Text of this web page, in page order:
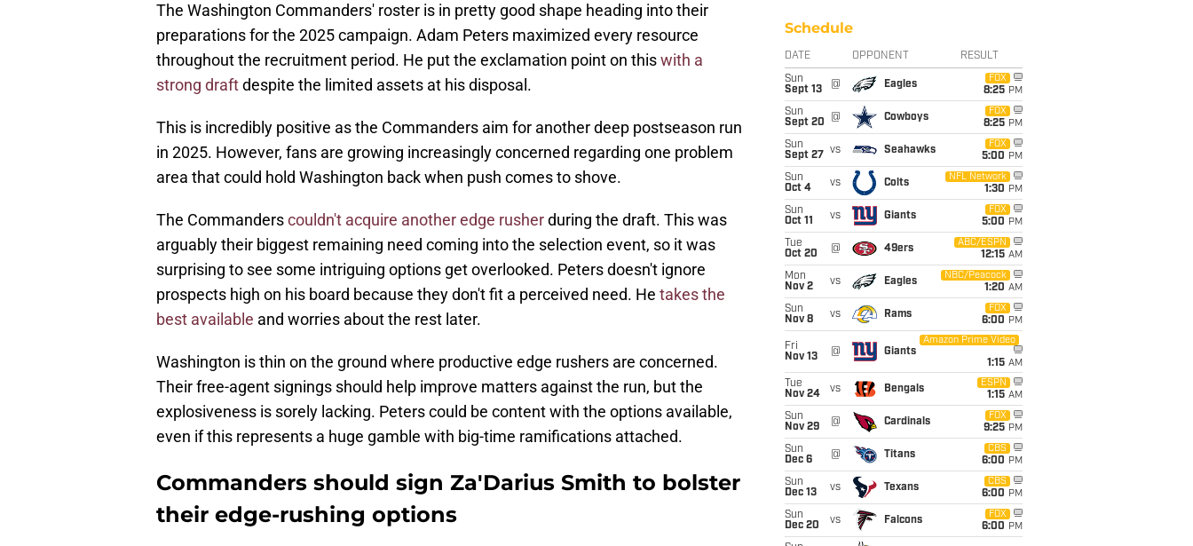
The Washington Commanders' roster is in pretty good shape heading into their
preparations for the 2025 campaign. Adam Peters maximized every resource
throughout the recruitment period. He put the exclamation point on thiswith a
strong draftdespite the limited assets at his disposal.
This is incredibly positive as the Commanders aim for another deep postseason run
in 2025. However, fans are growing increasingly concerned regarding one problem
area that could hold Washington back when push comes to shove.
The Commanderscouldn't acquire another edge rusherduring the draft. This was
arguably their biggest remaining need coming into the selection event, so it was
surprising to see some intriguing options get overlooked. Peters doesn't ignore
prospects high on his board because they don't fit a perceived need. He takes the
best available and worries about the rest later.
Washington is thin on the ground where productive edge rushers are concerned.
Their free-agent signings should help improve matters against the run, but the
explosiveness is sorely lacking. Peters could be content with the options available,
even if this represents a huge gamble with big-time ramifications attached.
Commanders should sign Za'Darius Smith to bolster
their edge-rushing options
Schedule
DATE OPPONENT RESULT
Sun
Sept 13
@ Eagles
FOX
8:25 PM
Sun
Sept 20
@ Cowboys
FOX
8:25 PM
Sun
Sept 27
vs Seahawks
FOX
5:00 PM
Sun
Oct 4
vs Colts
NFL Network
1:30 PM
Sun
Oct 11
vs Giants
FOX
5:00 PM
Tue
Oct 20
@ 49ers
ABC/ESPN
12:15 AM
Mon
Nov 2
vs Eagles
NBC/Peacock
1:20 AM
Sun
Nov 8
vs Rams
FOX
6:00 PM
Fri
Nov 13
@ Giants
Amazon Prime Video
1:15 AM
Tue
Nov 24
vs Bengals
ESPN
1:15 AM
Sun
Nov 29
@ Cardinals
FOX
9:25 PM
Sun
Dec 6
@ Titans
CBS
6:00 PM
Sun
Dec 13
vs Texans
CBS
6:00 PM
Sun
Dec 20
vs Falcons
FOX
6:00 PM